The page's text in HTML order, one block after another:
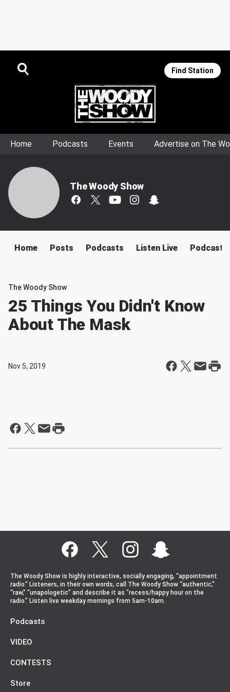
Find Station
Home Podcasts Events Advertise on The
The Woody Show
Home Posts Podcasts Listen Live Podcast
The Woody Show
25 Things You Didn't Know
About The Mask
Nov 5, 2019
The Woody Show is highly interactive, socially engaging, “appointment
radio.” Listeners, in their own words, call The Woody Show “authentic,”
“raw,” “unapologetic” and describe it as “recess/happy hour on the
radio.” Listen live weekday mornings from 5am-10am.
Podcasts
VIDEO
CONTESTS
Store